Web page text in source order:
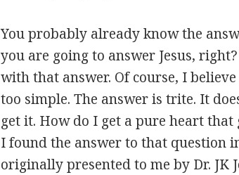
You probably already know the
you are going to answer Jesus,
with that answer. Of course, I
too simple. The answer is trite. It
get it. How do I get a pure heart
I found the answer to that question
originally presented to me by Dr. JK